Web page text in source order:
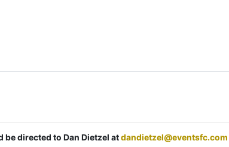
directed to Dan Dietzel atdandietzel@eventsfc.com